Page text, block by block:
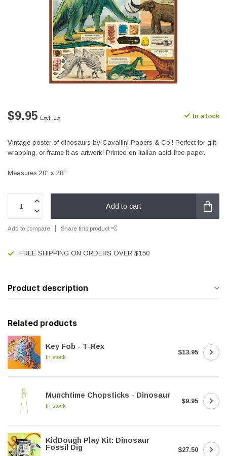
$9.95 Excl. tax In stock
Vintage poster of dinosaurs by Cavallini Papers & Co.! Perfect for gift
wrapping, or frame it as artwork! Printed on Italian acid-free paper.
Measures 20" x 28"
Add to cart
Add to compare Share this product
FREE SHIPPING ON ORDERS OVER $150
Product description
Related products
Key Fob - T-Rex
In stock
$13.95
Munchtime Chopsticks - Dinosaur
In stock
$9.95
KidDough Play Kit: Dinosaur
Fossil Dig
$27.50